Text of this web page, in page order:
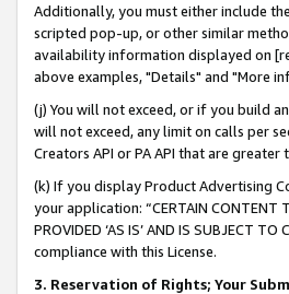
Additionally, you must either include
scripted pop-up, or other similar
availability information displayed on
above examples, "Details" and "More
(j) You will not exceed, or if you build
will not exceed, any limit on calls per
Creators API or PA API that are
(k) If you display Product Advertising
your application: “CERTAIN CONTENT
PROVIDED ‘AS IS’ AND IS SUBJECT
compliance with this License.
3. Reservation of Rights; Your